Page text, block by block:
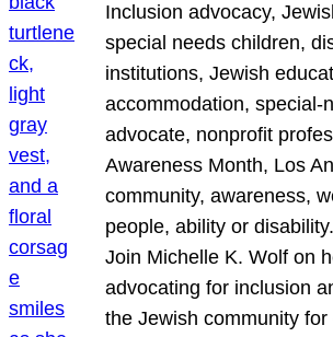
Inclusion advocacy,
special needs children,
institutions, Jewish
accommodation, special-
advocate, nonprofit
Awareness Month, Los
community, awareness,
people, ability or
Join Michelle K. Wolf on
advocating for inclusion
the Jewish community